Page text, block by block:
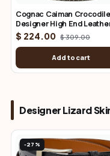
Cognac Caiman Crocodile
Designer High End
Belt 1.50" Wide (Copy)
$ 224.00 $ 309.00
Add to cart
Designer Lizard
-27%